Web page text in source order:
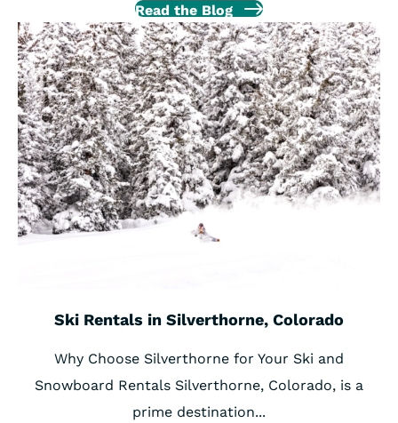
Read the Blog
Ski Rentals in Silverthorne, Colorado
Why Choose Silverthorne for Your Ski and
Snowboard Rentals Silverthorne, Colorado, is a
prime destination...